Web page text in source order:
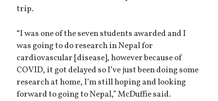
trip.
“I was one of the seven students awarded and I
was going to do research in Nepal for
cardiovascular [disease], however because of
COVID, it got delayed so I’ve just been doing some
research at home, I’m still hoping and looking
forward to going to Nepal,” McDuffie said.